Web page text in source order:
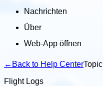
Nachrichten
Über
Web-App öffnen
← Back to Help CenterTopic
Flight Logs